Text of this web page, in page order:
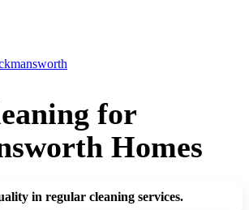
for
Homes
in regular cleaning services.